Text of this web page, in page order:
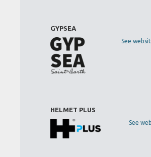
GYPSEA
See
HELMET PLUS
See